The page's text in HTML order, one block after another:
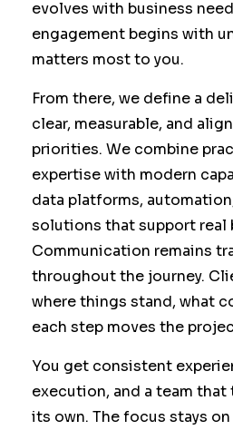
evolves with business
engagement begins with
matters most to you.
From there, we define a
clear, measurable, and
priorities. We combine
expertise with modern
data platforms,
solutions that support real
Communication remains
throughout the journey.
where things stand, what
each step moves the
You get consistent
execution, and a team that
its own. The focus stays